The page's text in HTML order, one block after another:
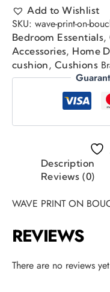
Add to Wishlist
SKU: wave-print-on-
Bedroom Essentials,
Accessories, Home
cushion, Cushions
Description
Reviews (0)
WAVE PRINT ON
REVIEWS
There are no reviews